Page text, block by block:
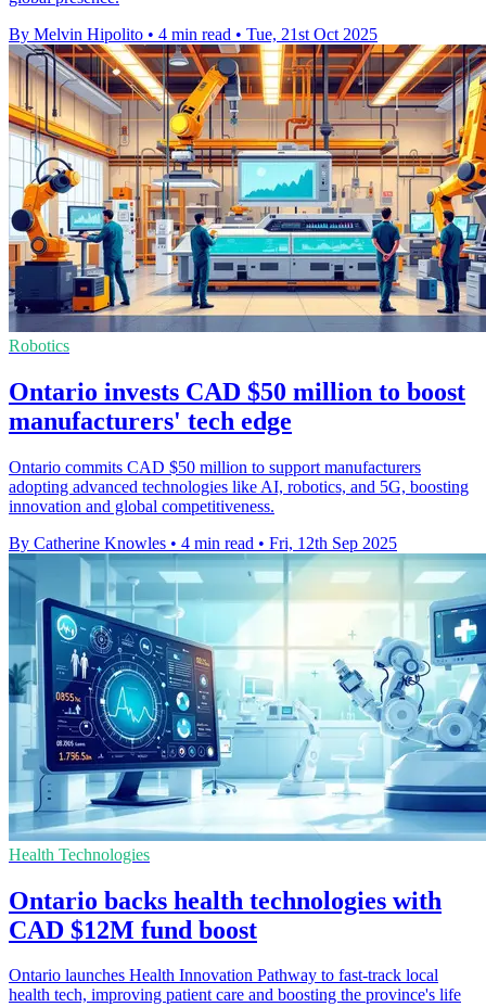
By Melvin Hipolito • 4 min read • Tue, 21st Oct 2025
Robotics
Ontario invests CAD $50 million to boost
manufacturers' tech edge
Ontario commits CAD $50 million to support manufacturers
adopting advanced technologies like AI, robotics, and 5G, boosting
innovation and global competitiveness.
By Catherine Knowles • 4 min read • Fri, 12th Sep 2025
Health Technologies
Ontario backs health technologies with
CAD $12M fund boost
Ontario launches Health Innovation Pathway to fast-track local
health tech, improving patient care and boosting the province's life